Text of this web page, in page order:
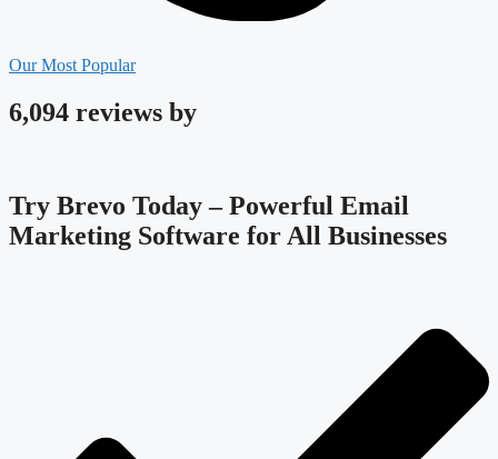
Our Most Popular
6,094 reviews by
Try Brevo Today – Powerful Email
Marketing Software for All Businesses